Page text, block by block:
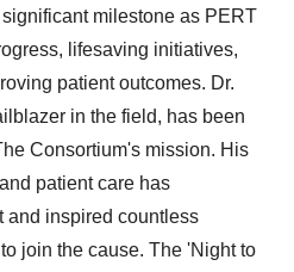
milestone as PERT
lifesaving initiatives,
patient outcomes. Dr.
in the field, has been
Consortium's mission. His
patient care has
and inspired countless
join the cause. The 'Night to